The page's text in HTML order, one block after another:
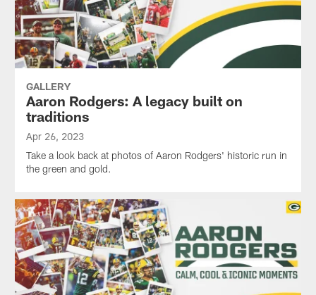
GALLERY
Aaron Rodgers: A legacy built on
traditions
Apr 26, 2023
Take a look back at photos of Aaron Rodgers' historic run in
the green and gold.